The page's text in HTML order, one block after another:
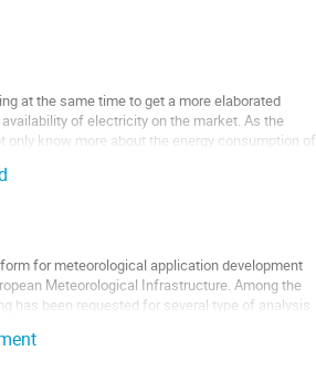
at the same time to get a more elaborated
of electricity on the market. As the
know more about the energy consumption of
for meteorological application development
Meteorological Infrastructure. Among the
has been requested for several type of analysis